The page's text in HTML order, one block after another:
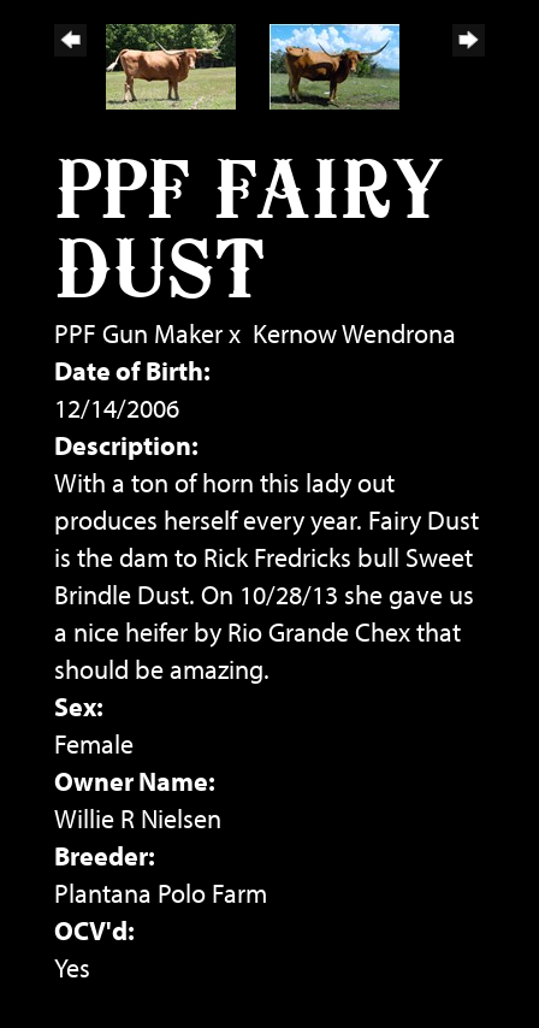
PPF FAIRY
DUST
PPF Gun Makerx Kernow Wendrona
Date of Birth:
12/14/2006
Description:
With a ton of horn this lady out
produces herself every year. Fairy Dust
is the dam to Rick Fredricks bull Sweet
Brindle Dust. On 10/28/13 she gave us
a nice heifer by Rio Grande Chex that
should be amazing.
Sex:
Female
Owner Name:
Willie R Nielsen
Breeder:
Plantana Polo Farm
OCV'd:
Yes